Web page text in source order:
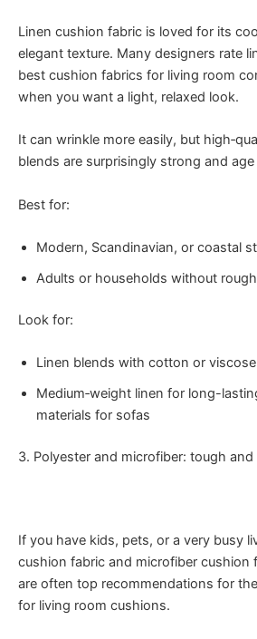
Linen cushion fabric is loved for its
elegant texture. Many designers rate
best cushion fabrics for living room
when you want a light, relaxed look.
It can wrinkle more easily, but
blends are surprisingly strong and
Best for:
Modern, Scandinavian, or coastal
Adults or households without
Look for:
Linen blends with cotton or
Medium‑weight linen for long-
materials for sofas
3. Polyester and microfiber: tough and
If you have kids, pets, or a very busy
cushion fabric and microfiber cushion
are often top recommendations for
for living room cushions.